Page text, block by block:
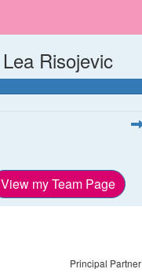
Lea Risojevic
View my Team Page
Principal Partner